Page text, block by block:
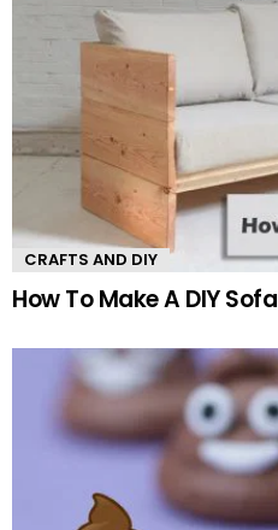
CRAFTS AND DIY
How To Make A DIY Sofa